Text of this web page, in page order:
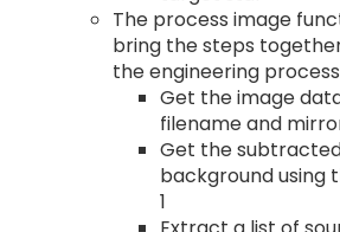
The process image
bring the steps
the engineering
Get the image
filename and
Get the
background using
1